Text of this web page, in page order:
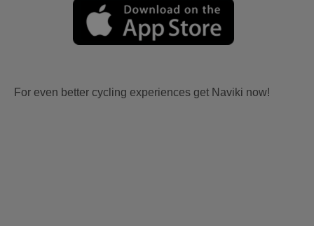
For even better cycling experiences get Naviki now!